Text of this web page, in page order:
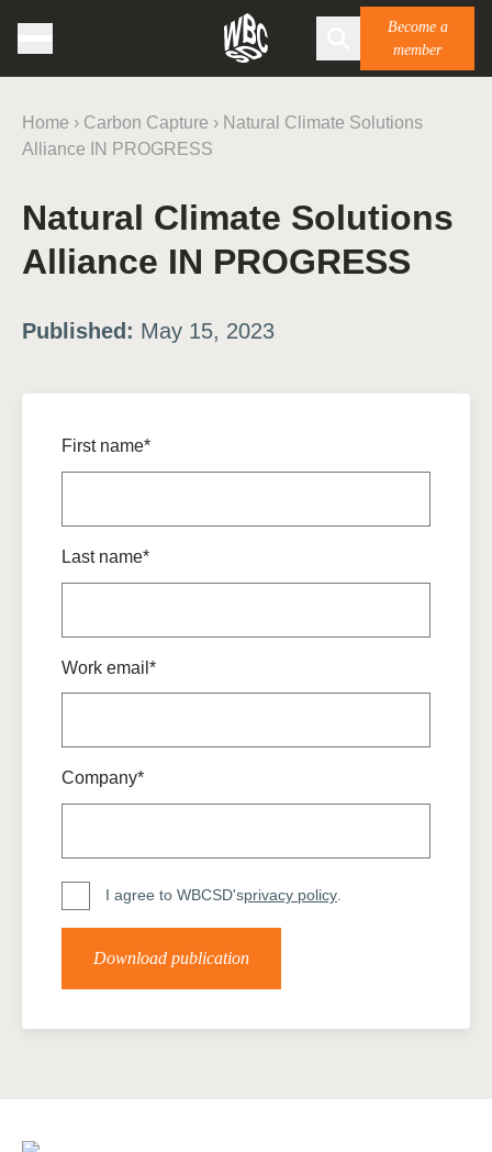
Become a
member
Home › Carbon Capture › Natural Climate Solutions
Alliance IN PROGRESS
Natural Climate Solutions
Alliance IN PROGRESS
Published: May 15, 2023
First name*
Last name*
Work email*
Company*
I agree to WBCSD'sprivacy policy.
Download publication